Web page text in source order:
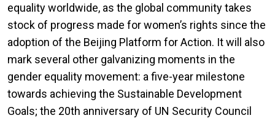
equality worldwide, as the global community takes
stock of progress made for women’s rights since the
adoption of the Beijing Platform for Action. It will also
mark several other galvanizing moments in the
gender equality movement: a five-year milestone
towards achieving the Sustainable Development
Goals; the 20th anniversary of UN Security Council